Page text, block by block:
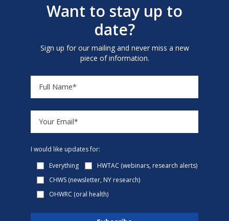
Want to stay up to
date?
Sign up for our mailing and never miss a new
piece of information.
I would like updates for:
Everything
HWTAC (webinars, research alerts)
CHWS (newsletter, NY research)
OHWRC (oral health)